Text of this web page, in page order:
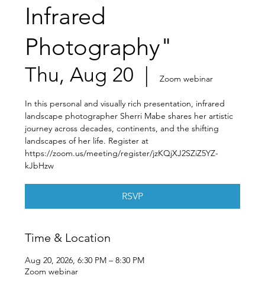
Infrared
Photography"
Thu, Aug 20
  |
Zoom webinar
In this personal and visually rich presentation, infrared
landscape photographer Sherri Mabe shares her artistic
journey across decades, continents, and the shifting
landscapes of her life. Register at
https://zoom.us/meeting/register/jzKQjXJ2SZiZ5YZ-
kJbHzw
RSVP
Time & Location
Aug 20, 2026, 6:30 PM – 8:30 PM
Zoom webinar